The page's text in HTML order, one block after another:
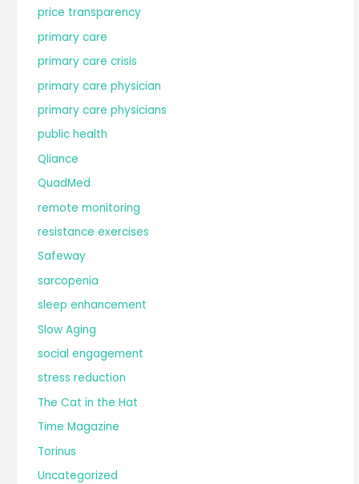
price transparency
primary care
primary care crisis
primary care physician
primary care physicians
public health
Qliance
QuadMed
remote monitoring
resistance exercises
Safeway
sarcopenia
sleep enhancement
Slow Aging
social engagement
stress reduction
The Cat in the Hat
Time Magazine
Torinus
Uncategorized